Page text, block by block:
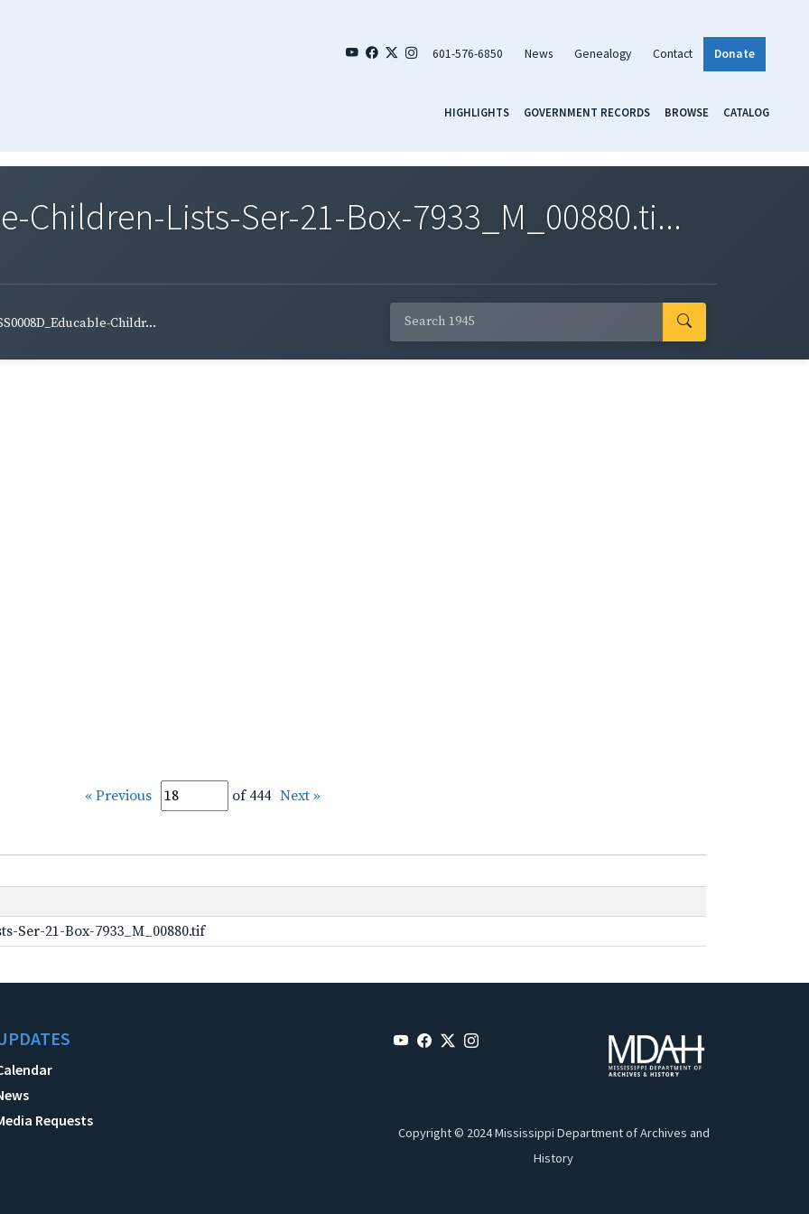
601-576-6850 News Genealogy Contact Donate
HIGHLIGHTS GOVERNMENT RECORDS BROWSE CATALOG
Children-Lists-Ser-21-Box-7933_M_00880.ti...
Childr...
« Previous of 444 Next »
Ser-21-Box-7933_M_00880.tif
Requests
Copyright © 2024 Mississippi Department of Archives and
History